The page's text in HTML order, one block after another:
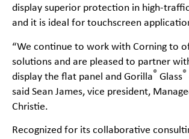
display superior protection in high-
and it is ideal for touchscreen
“We continue to work with Corning to
solutions and are pleased to partner
display the flat panel and Gorilla® Glass®
said Sean James, vice president,
Christie.
Recognized for its collaborative